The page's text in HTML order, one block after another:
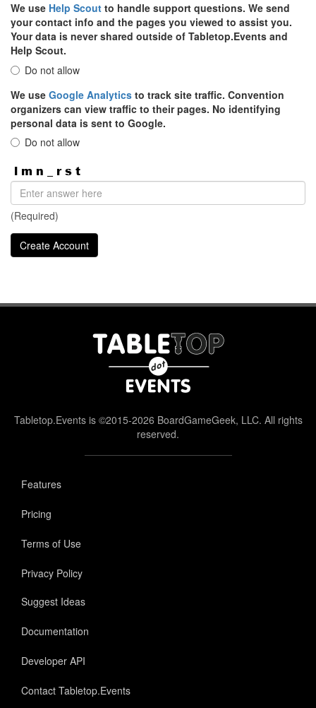
We use Help Scout to handle support questions. We send
your contact info and the pages you viewed to assist you.
Your data is never shared outside of Tabletop.Events and
Help Scout.
Do not allow
We use Google Analytics to track site traffic. Convention
organizers can view traffic to their pages. No identifying
personal data is sent to Google.
Do not allow
(Required)
Tabletop.Events is ©2015-2026 BoardGameGeek, LLC. All rights
reserved.
Features
Pricing
Terms of Use
Privacy Policy
Suggest Ideas
Documentation
Developer API
Contact Tabletop.Events